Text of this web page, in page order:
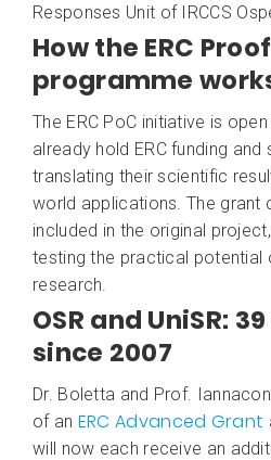
Responses Unit of IRCCS
How the ERC
programme
The ERC PoC initiative is
already hold ERC funding and
translating their scientific
world applications. The grant
included in the original
testing the practical potential
research.
OSR and UniSR:
since 2007
Dr. Boletta and Prof.
of an ERC Advanced Grant
will now each receive an